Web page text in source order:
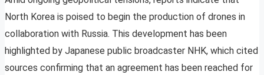
North Korea is poised to begin the production of drones in
collaboration with Russia. This development has been
highlighted by Japanese public broadcaster NHK, which cited
sources confirming that an agreement has been reached for